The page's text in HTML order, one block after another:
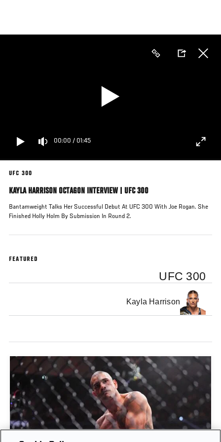
main
00:00 / 01:45
UFC 300
KAYLA HARRISON OCTAGON INTERVIEW | UFC 300
Bantamweight Talks Her Successful Debut At UFC 300 With Joe Rogan. She
Finished Holly Holm By Submission In Round 2.
FEATURED
UFC 300
Kayla Harrison